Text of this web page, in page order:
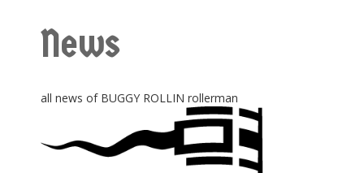
News
all news of BUGGY ROLLIN rollerman